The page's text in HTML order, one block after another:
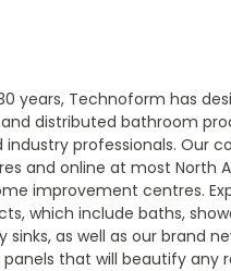
years, Technoform has
distributed bathroom
professionals. Our
and online at most North
improvement centres.
which include baths,
sinks, as well as our brand
that will beautify any